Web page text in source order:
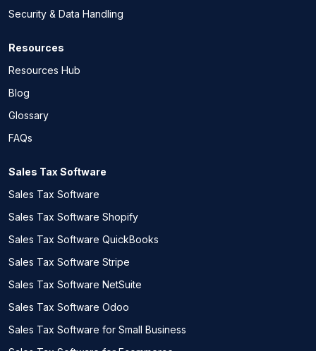
Security & Data Handling
Resources
Resources Hub
Blog
Glossary
FAQs
Sales Tax Software
Sales Tax Software
Sales Tax Software Shopify
Sales Tax Software QuickBooks
Sales Tax Software Stripe
Sales Tax Software NetSuite
Sales Tax Software Odoo
Sales Tax Software for Small Business